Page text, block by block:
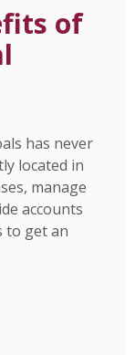
of
has never
located in
manage
accounts
to get an